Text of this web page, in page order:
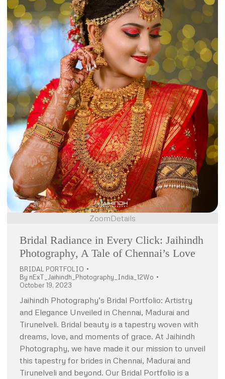
ZoomDetails
Bridal Radiance in Every Click: Jaihindh
Photography, A Tale of Chennai’s Love
BRIDAL PORTFOLIO
By nExT_Jaihindh_Photography_India_12Wo
October 19, 2023
Jaihindh Photography’s Bridal Portfolio: Artistry
and Elegance Unveiled in Chennai, Madurai and
Tirunelveli. Bridal beauty is a tapestry woven with
dreams, love, and moments of grace. At Jaihindh
Photography, we have made it our mission to unveil
this tapestry for brides in Chennai, Madurai and
Tirunelveli and beyond. Our Bridal Portfolio is a